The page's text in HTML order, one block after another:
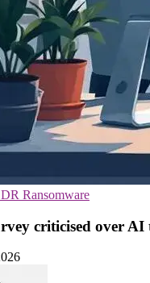
DR Ransomware
criticised over AI